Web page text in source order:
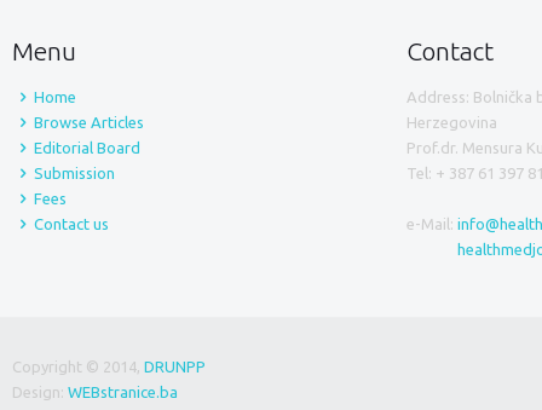
Menu
Home
Browse Articles
Editorial Board
Submission
Fees
Contact us
Contact
Address: Bolnička
Herzegovina
Prof.dr. Mensura
Tel: + 387 61 397
e-Mail:
Copyright © 2014, DRUNPP
Design: WEBstranice.ba